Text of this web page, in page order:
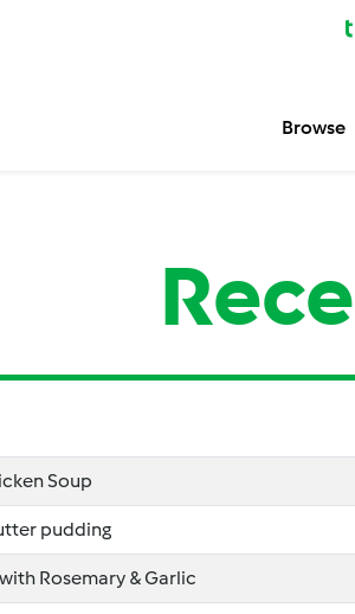
Browse
Soup
pudding
Rosemary & Garlic